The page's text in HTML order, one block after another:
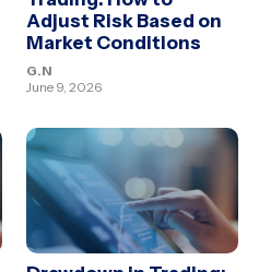
Adjust Risk Based on
Market Conditions
G.N
June 9, 2026